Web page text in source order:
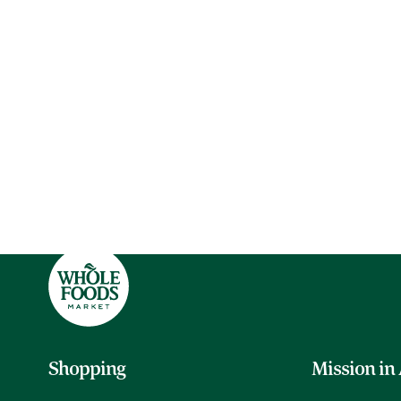
Shopping Mission in